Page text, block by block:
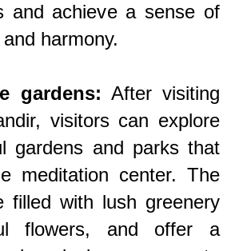
and achieve a sense of
harmony.
gardens: After visiting
visitors can explore
gardens and parks that
meditation center. The
filled with lush greenery
flowers, and offer a